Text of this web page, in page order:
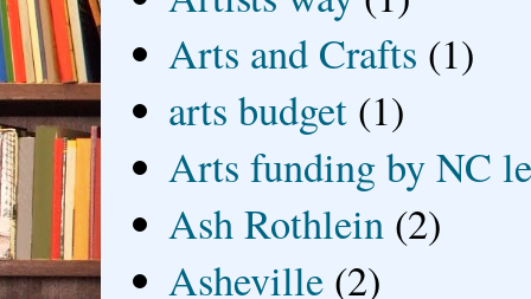
Arts and Crafts (1)
arts budget (1)
Arts funding by NC
Ash Rothlein (2)
Asheville (2)